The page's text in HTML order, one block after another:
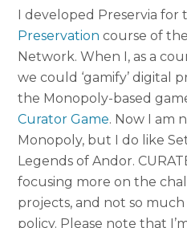
I developed Preservia for
Preservation course of
Network. When I, as a
we could ‘gamify’ digital
the Monopoly-based
Curator Game. Now I am
Monopoly, but I do like
Legends of Andor.
focusing more on the
projects, and not so
policy. Please note that